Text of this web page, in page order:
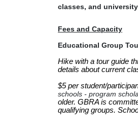
classes, and
Fees and Capacity
Educational Group
Hike with a tour guide
details about current
$5 per student/
schools - program
older. GBRA is
qualifying groups.